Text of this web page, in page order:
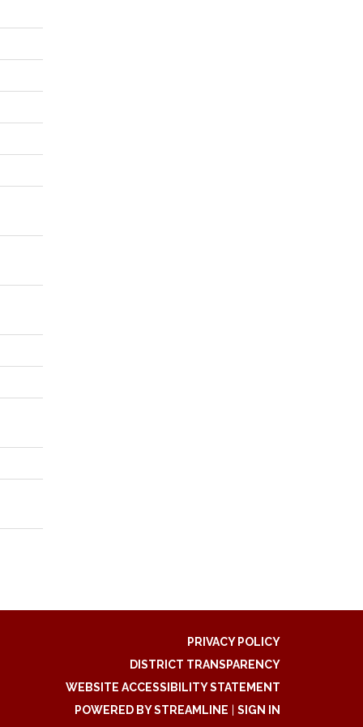
PRIVACY POLICY
DISTRICT TRANSPARENCY
WEBSITE ACCESSIBILITY STATEMENT
POWERED BY STREAMLINE
SIGN IN